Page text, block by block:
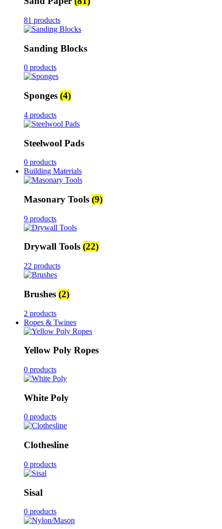
81 products
Sanding Blocks
0 products
Sponges (4)
4 products
Steelwool Pads
0 products
Building Materials
Masonary Tools (9)
9 products
Drywall Tools (22)
22 products
Brushes (2)
2 products
Ropes & Twines
Yellow Poly Ropes
0 products
White Poly
0 products
Clothesline
0 products
Sisal
0 products